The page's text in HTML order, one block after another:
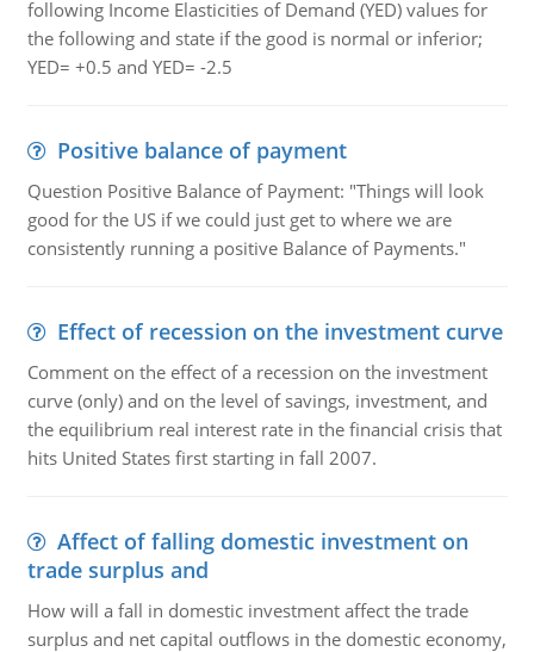
following Income Elasticities of Demand (YED) values for
the following and state if the good is normal or inferior;
YED= +0.5 and YED= -2.5
Positive balance of payment
Question Positive Balance of Payment: "Things will look
good for the US if we could just get to where we are
consistently running a positive Balance of Payments."
Effect of recession on the investment curve
Comment on the effect of a recession on the investment
curve (only) and on the level of savings, investment, and
the equilibrium real interest rate in the financial crisis that
hits United States first starting in fall 2007.
Affect of falling domestic investment on
trade surplus and
How will a fall in domestic investment affect the trade
surplus and net capital outflows in the domestic economy,